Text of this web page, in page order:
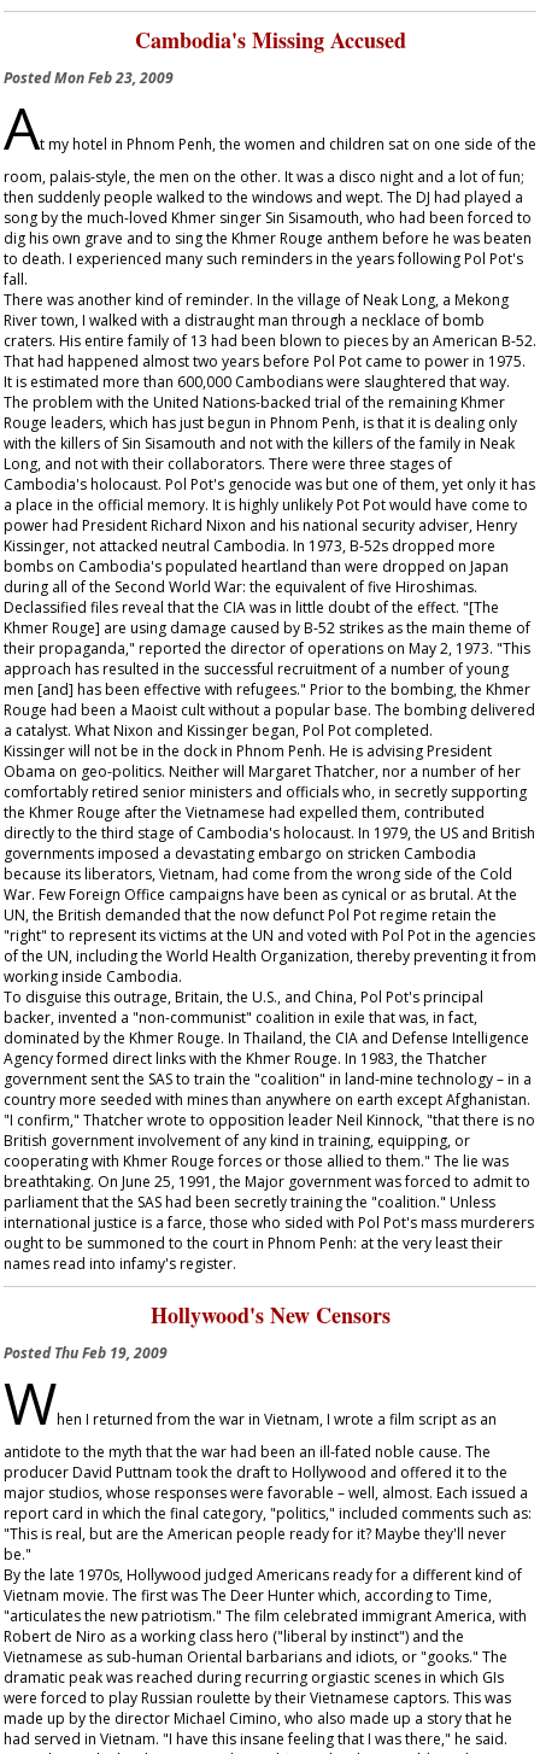
Cambodia's Missing Accused
PostedMon Feb 23, 2009
At my hotel in Phnom Penh, the women and children sat on one side of the
room, palais-style, the men on the other. It was a disco night and a lot of fun;
then suddenly people walked to the windows and wept. The DJ had played a
song by the much-loved Khmer singer Sin Sisamouth, who had been forced to
dig his own grave and to sing the Khmer Rouge anthem before he was beaten
to death. I experienced many such reminders in the years following Pol Pot's
fall.
There was another kind of reminder. In the village of Neak Long, a Mekong
River town, I walked with a distraught man through a necklace of bomb
craters. His entire family of 13 had been blown to pieces by an American B-52.
That had happened almost two years before Pol Pot came to power in 1975.
It is estimated more than 600,000 Cambodians were slaughtered that way.
The problem with the United Nations-backed trial of the remaining Khmer
Rouge leaders, which has just begun in Phnom Penh, is that it is dealing only
with the killers of Sin Sisamouth and not with the killers of the family in Neak
Long, and not with their collaborators. There were three stages of
Cambodia's holocaust. Pol Pot's genocide was but one of them, yet only it has
a place in the official memory. It is highly unlikely Pot Pot would have come to
power had President Richard Nixon and his national security adviser, Henry
Kissinger, not attacked neutral Cambodia. In 1973, B-52s dropped more
bombs on Cambodia's populated heartland than were dropped on Japan
during all of the Second World War: the equivalent of five Hiroshimas.
Declassified files reveal that the CIA was in little doubt of the effect. "[The
Khmer Rouge] are using damage caused by B-52 strikes as the main theme of
their propaganda," reported the director of operations on May 2, 1973. "This
approach has resulted in the successful recruitment of a number of young
men [and] has been effective with refugees." Prior to the bombing, the Khmer
Rouge had been a Maoist cult without a popular base. The bombing delivered
a catalyst. What Nixon and Kissinger began, Pol Pot completed.
Kissinger will not be in the dock in Phnom Penh. He is advising President
Obama on geo-politics. Neither will Margaret Thatcher, nor a number of her
comfortably retired senior ministers and officials who, in secretly supporting
the Khmer Rouge after the Vietnamese had expelled them, contributed
directly to the third stage of Cambodia's holocaust. In 1979, the US and British
governments imposed a devastating embargo on stricken Cambodia
because its liberators, Vietnam, had come from the wrong side of the Cold
War. Few Foreign Office campaigns have been as cynical or as brutal. At the
UN, the British demanded that the now defunct Pol Pot regime retain the
"right" to represent its victims at the UN and voted with Pol Pot in the agencies
of the UN, including the World Health Organization, thereby preventing it from
working inside Cambodia.
To disguise this outrage, Britain, the U.S., and China, Pol Pot's principal
backer, invented a "non-communist" coalition in exile that was, in fact,
dominated by the Khmer Rouge. In Thailand, the CIA and Defense Intelligence
Agency formed direct links with the Khmer Rouge. In 1983, the Thatcher
government sent the SAS to train the "coalition" in land-mine technology – in a
country more seeded with mines than anywhere on earth except Afghanistan.
"I confirm," Thatcher wrote to opposition leader Neil Kinnock, "that there is no
British government involvement of any kind in training, equipping, or
cooperating with Khmer Rouge forces or those allied to them." The lie was
breathtaking. On June 25, 1991, the Major government was forced to admit to
parliament that the SAS had been secretly training the "coalition." Unless
international justice is a farce, those who sided with Pol Pot's mass murderers
ought to be summoned to the court in Phnom Penh: at the very least their
names read into infamy's register.
Hollywood's New Censors
PostedThu Feb 19, 2009
When I returned from the war in Vietnam, I wrote a film script as an
antidote to the myth that the war had been an ill-fated noble cause. The
producer David Puttnam took the draft to Hollywood and offered it to the
major studios, whose responses were favorable – well, almost. Each issued a
report card in which the final category, "politics," included comments such as:
"This is real, but are the American people ready for it? Maybe they'll never
be."
By the late 1970s, Hollywood judged Americans ready for a different kind of
Vietnam movie. The first wasThe Deer Hunterwhich, according to Time,
"articulates the new patriotism." The film celebrated immigrant America, with
Robert de Niro as a working class hero ("liberal by instinct") and the
Vietnamese as sub-human Oriental barbarians and idiots, or "gooks." The
dramatic peak was reached during recurring orgiastic scenes in which GIs
were forced to play Russian roulette by their Vietnamese captors. This was
made up by the director Michael Cimino, who also made up a story that he
had served in Vietnam. "I have this insane feeling that I was there," he said.